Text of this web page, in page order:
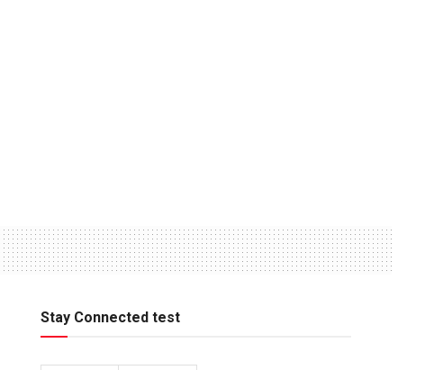
Stay Connected test